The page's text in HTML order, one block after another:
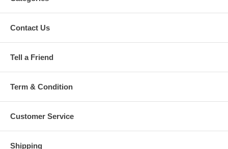
Contact Us
Tell a Friend
Term & Condition
Customer Service
Shipping